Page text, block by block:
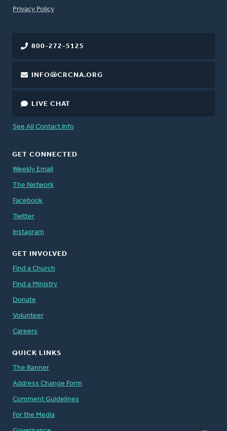
FOOTER
Privacy Policy
800-272-5125
INFO@CRCNA.ORG
LIVE CHAT
See All Contact Info
GET CONNECTED
Weekly Email
The Network
Facebook
Twitter
Instagram
GET INVOLVED
Find a Church
Find a Ministry
Donate
Volunteer
Careers
QUICK LINKS
The Banner
Address Change Form
Comment Guidelines
For the Media